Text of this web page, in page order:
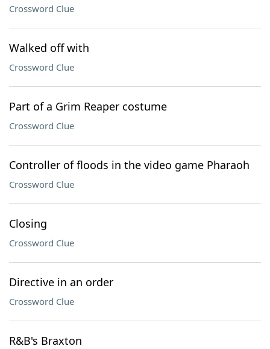
Crossword Clue
Walked off with
Crossword Clue
Part of a Grim Reaper costume
Crossword Clue
Controller of floods in the video game Pharaoh
Crossword Clue
Closing
Crossword Clue
Directive in an order
Crossword Clue
R&B's Braxton